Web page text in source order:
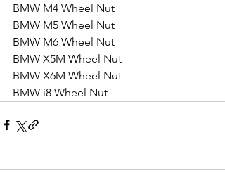
BMW M4 Wheel Nut
BMW M5 Wheel Nut
BMW M6 Wheel Nut
BMW X5M Wheel Nut
BMW X6M Wheel Nut
BMW i8 Wheel Nut